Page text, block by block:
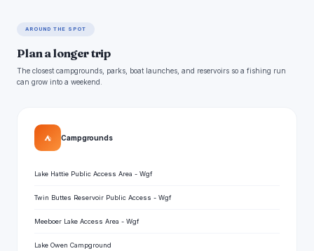
AROUND THE SPOT
Plan a longer trip
The closest campgrounds, parks, boat launches, and reservoirs so a fishing run
can grow into a weekend.
⛺ Campgrounds
Lake Hattie Public Access Area - Wgf
Twin Buttes Reservoir Public Access - Wgf
Meeboer Lake Access Area - Wgf
Lake Owen Campground